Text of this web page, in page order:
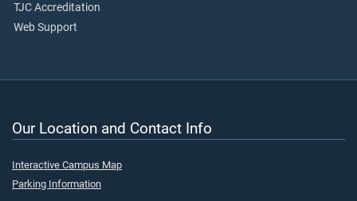
TJC Accreditation
Web Support
Our Location and Contact Info
Interactive Campus Map
Parking Information